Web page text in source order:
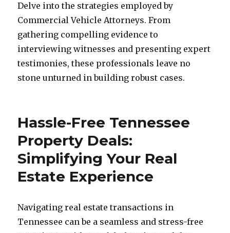
Delve into the strategies employed by
Commercial Vehicle Attorneys. From
gathering compelling evidence to
interviewing witnesses and presenting expert
testimonies, these professionals leave no
stone unturned in building robust cases.
Hassle-Free Tennessee
Property Deals:
Simplifying Your Real
Estate Experience
Navigating real estate transactions in
Tennessee can be a seamless and stress-free